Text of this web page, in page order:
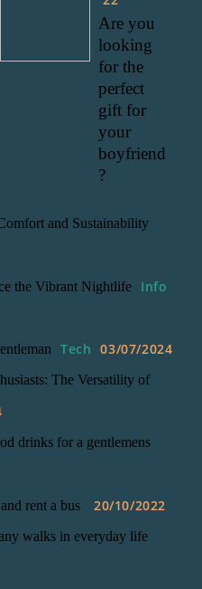
Are you
looking
for the
perfect
gift for
your
boyfriend
?
and Sustainability
the Vibrant Nightlife
Info
Tech 03/07/2024
The Versatility of
drinks for a gentlemens
rent a bus 20/10/2022
walks in everyday life